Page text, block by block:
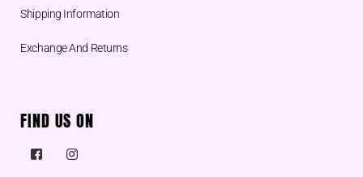
Shipping Information
Exchange And Returns
FIND US ON